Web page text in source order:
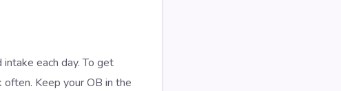
each day. To get
Keep your OB in the